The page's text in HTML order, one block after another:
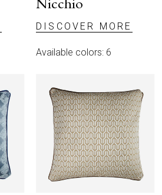
DISCOVER MORE
Available colors: 6